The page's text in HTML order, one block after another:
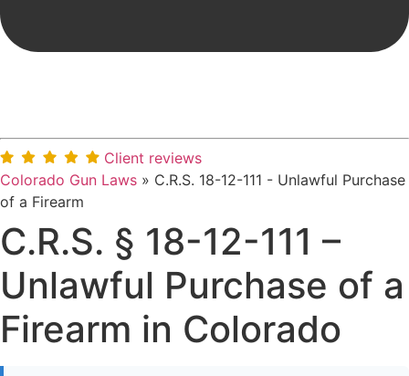
Client reviews
Colorado Gun Laws » C.R.S. 18-12-111 - Unlawful Purchase
of a Firearm
C.R.S. § 18-12-111 –
Unlawful Purchase of a
Firearm in Colorado